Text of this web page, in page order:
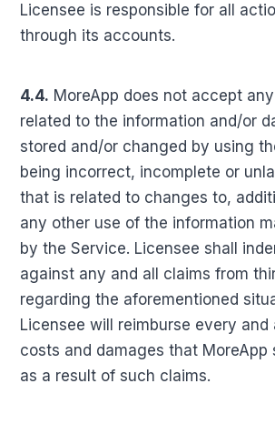
Licensee is responsible for all
through its accounts.
4.4. MoreApp does not accept
related to the information and/or
stored and/or changed by using
being incorrect, incomplete or
that is related to changes to,
any other use of the information
by the Service. Licensee shall
against any and all claims from
regarding the aforementioned
Licensee will reimburse every and
costs and damages that MoreApp
as a result of such claims.